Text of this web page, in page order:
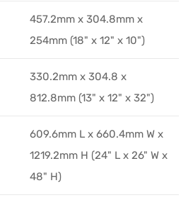
457.2mm x 304.8mm x
254mm (18" x 12" x 10")
330.2mm x 304.8 x
812.8mm (13" x 12" x 32")
609.6mm L x 660.4mm W x
1219.2mm H (24" L x 26" W x
48" H)